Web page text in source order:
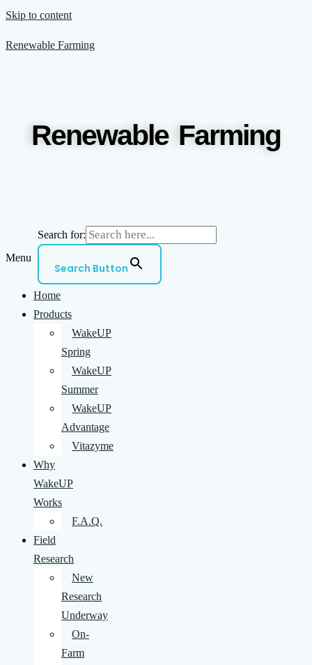
Skip to content
Renewable Farming
Renewable Farming
Search for:
Search Button
Menu
Home
Products
WakeUP
Spring
WakeUP
Summer
WakeUP
Advantage
Vitazyme
Why
WakeUP
Works
F.A.Q.
Field
Research
New
Research
Underway
On-
Farm